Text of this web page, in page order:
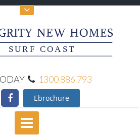
SURF COAST
1300 886 793
Ebrochure